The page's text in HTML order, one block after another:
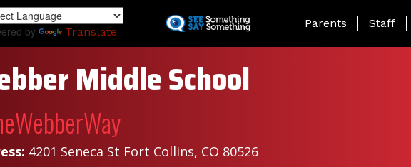
to
by Translate
Landing Page Menu
Parents Staff
Middle School
4201 Seneca St Fort Collins, CO 80526